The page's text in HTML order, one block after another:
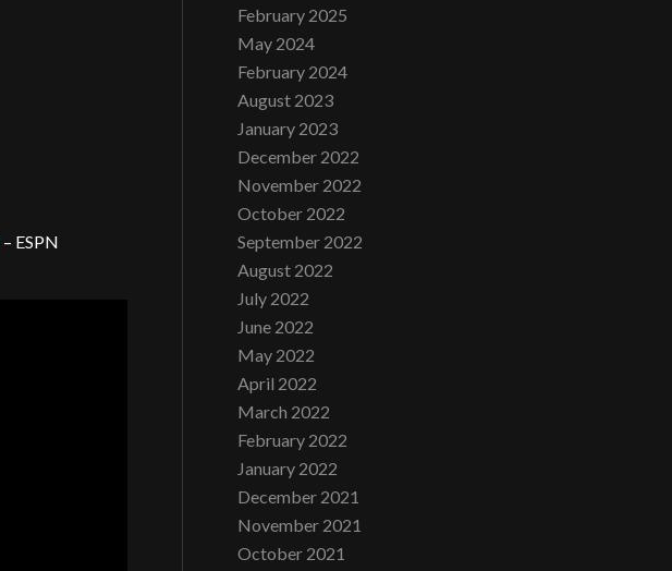
– ESPN
February 2025
May 2024
February 2024
August 2023
January 2023
December 2022
November 2022
October 2022
September 2022
August 2022
July 2022
June 2022
May 2022
April 2022
March 2022
February 2022
January 2022
December 2021
November 2021
October 2021